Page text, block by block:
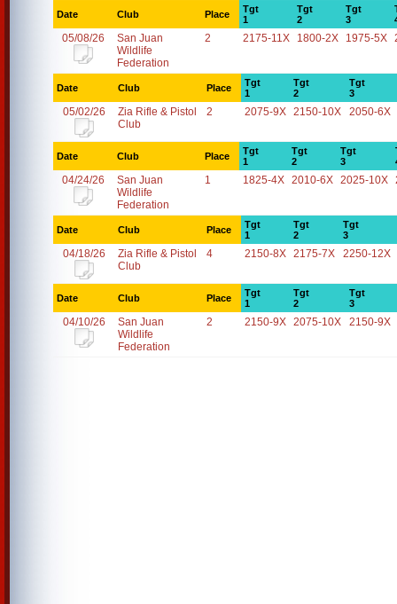
Date Club Place
Tgt
1
Tgt
2
Tgt
3
05/08/26
San Juan
Wildlife
Federation
2 2175-11X 1800-2X 1975-5X
Date Club Place
Tgt
1
Tgt
2
Tgt
3
05/02/26
Zia Rifle & Pistol
Club
2 2075-9X 2150-10X 2050-6X
Date Club Place
Tgt
1
Tgt
2
Tgt
3
04/24/26
San Juan
Wildlife
Federation
1 1825-4X 2010-6X 2025-10X
Date Club Place
Tgt
1
Tgt
2
Tgt
3
04/18/26
Zia Rifle & Pistol
Club
4 2150-8X 2175-7X 2250-12X
Date Club Place
Tgt
1
Tgt
2
Tgt
3
04/10/26
San Juan
Wildlife
Federation
2 2150-9X 2075-10X 2150-9X